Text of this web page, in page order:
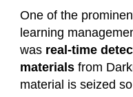
One of the
learning
was real-time
materials from
material is seized